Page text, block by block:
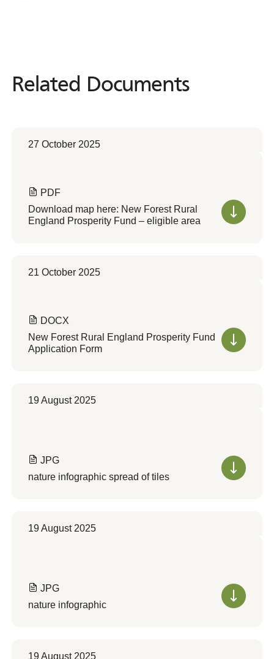
Related Documents
Related Documents
27 October 2025
PDF
Download map here: New Forest Rural
England Prosperity Fund – eligible area
21 October 2025
DOCX
New Forest Rural England Prosperity Fund
Application Form
19 August 2025
JPG
nature infographic spread of tiles
19 August 2025
JPG
nature infographic
19 August 2025